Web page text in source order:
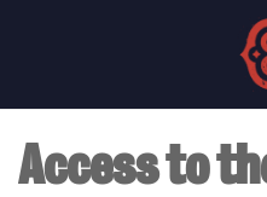
Access to